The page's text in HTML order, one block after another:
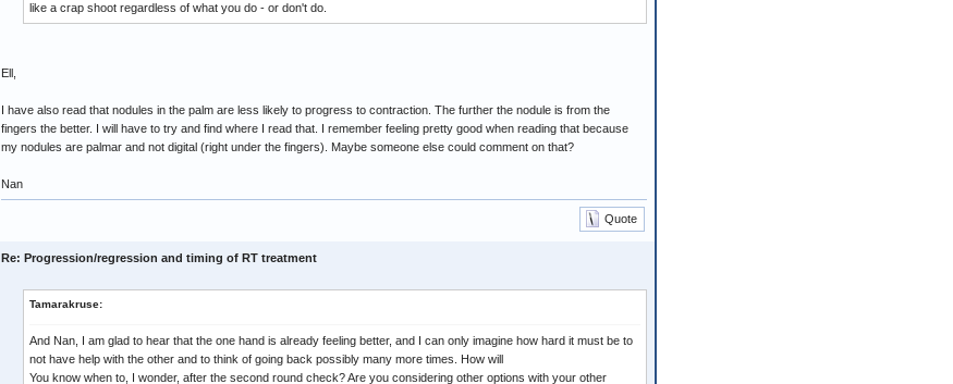
like a crap shoot regardless of what you do - or don't do.
Ell,
I have also read that nodules in the palm are less likely to progress to contraction. The further the nodule is from the
fingers the better. I will have to try and find where I read that. I remember feeling pretty good when reading that because
my nodules are palmar and not digital (right under the fingers). Maybe someone else could comment on that?
Nan
Quote
Re: Progression/regression and timing of RT treatment
Tamarakruse:
And Nan, I am glad to hear that the one hand is already feeling better, and I can only imagine how hard it must be to
not have help with the other and to think of going back possibly many more times. How will
You know when to, I wonder, after the second round check? Are you considering other options with your other